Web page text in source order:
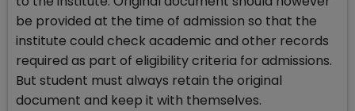
be provided at the time of admission so that the
institute could check academic and other records
required as part of eligibility criteria for admissions.
But student must always retain the original
document and keep it with themselves.